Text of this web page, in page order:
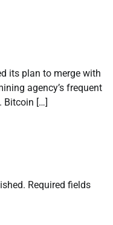
its plan to merge with
agency’s frequent
Bitcoin […]
Required fields